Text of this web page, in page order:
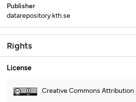
Publisher
datarepository.kth.se
Rights
License
Creative Commons